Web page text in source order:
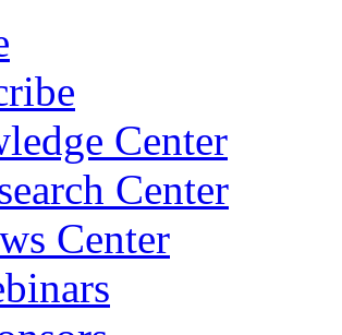
Center
Center
Center